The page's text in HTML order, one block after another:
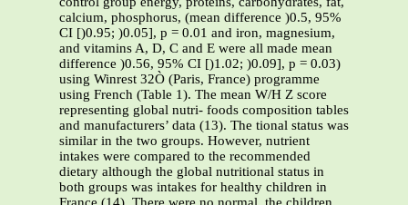
calcium, phosphorus, (mean difference )0.5, 95%
CI [)0.95; )0.05], p = 0.01 and iron, magnesium,
and vitamins A, D, C and E were all made mean
difference )0.56, 95% CI [)1.02; )0.09], p = 0.03)
using Winrest 32Ò (Paris, France) programme
using French (Table 1). The mean W/H Z score
representing global nutri- foods composition tables
and manufacturers’ data (13). The tional status was
similar in the two groups. However, nutrient
intakes were compared to the recommended
dietary although the global nutritional status in
both groups was intakes for healthy children in